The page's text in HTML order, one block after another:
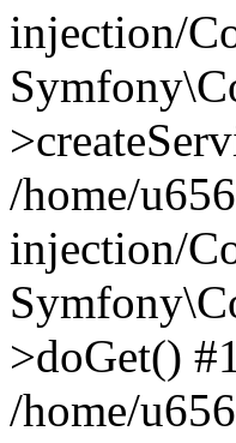
injection/
/home/
injection/
>doGet()
/home/